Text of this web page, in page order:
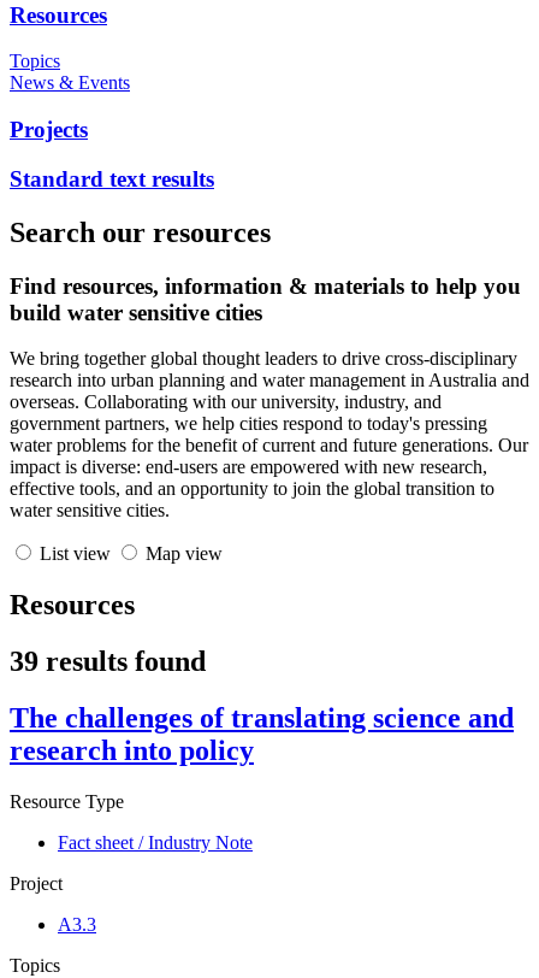
Resources
Topics
News & Events
Projects
Standard text results
Search our resources
Find resources, information & materials to help you
build water sensitive cities
We bring together global thought leaders to drive cross-disciplinary
research into urban planning and water management in Australia and
overseas. Collaborating with our university, industry, and
government partners, we help cities respond to today's pressing
water problems for the benefit of current and future generations. Our
impact is diverse: end-users are empowered with new research,
effective tools, and an opportunity to join the global transition to
water sensitive cities.
List view Map view
Resources
39 results found
The challenges of translating science and
research into policy
Resource Type
Fact sheet / Industry Note
Project
A3.3
Topics